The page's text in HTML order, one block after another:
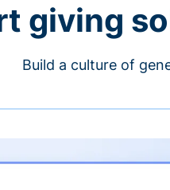
giving
Build a culture of